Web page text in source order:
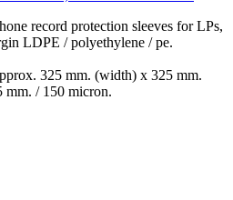
record protection sleeves for LPs,
LDPE / polyethylene / pe.
325 mm. (width) x 325 mm.
mm. / 150 micron.